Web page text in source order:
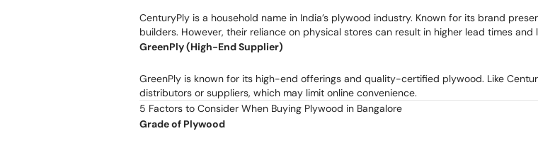
CenturyPly is a household name in India’s plywood industry. Known for its brand
builders. However, their reliance on physical stores can result in higher lead times
GreenPly (High-End Supplier)
GreenPly is known for its high-end offerings and quality-certified plywood. Like
distributors or suppliers, which may limit online convenience.
5 Factors to Consider When Buying Plywood in Bangalore
Grade of Plywood